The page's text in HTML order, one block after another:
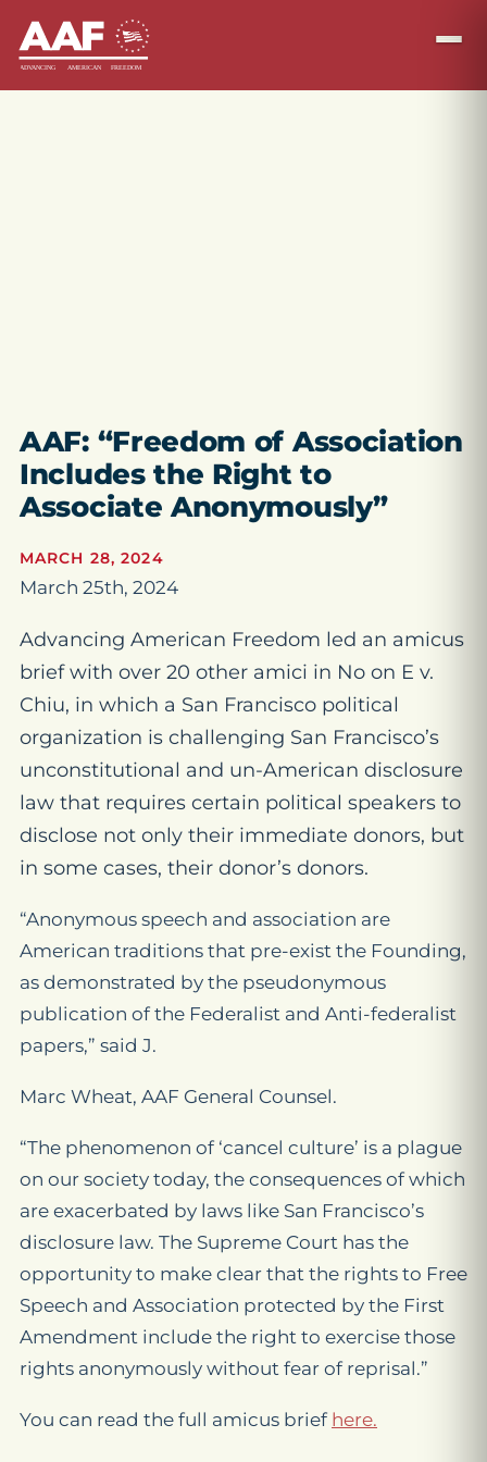
AAF: “Freedom of Association
Includes the Right to
Associate Anonymously”
MARCH 28, 2024
March 25th, 2024
Advancing American Freedom led an amicus
brief with over 20 other amici in No on E v.
Chiu, in which a San Francisco political
organization is challenging San Francisco’s
unconstitutional and un-American disclosure
law that requires certain political speakers to
disclose not only their immediate donors, but
in some cases, their donor’s donors.
“Anonymous speech and association are
American traditions that pre-exist the Founding,
as demonstrated by the pseudonymous
publication of the Federalist and Anti-federalist
papers,” said J.
Marc Wheat, AAF General Counsel.
“The phenomenon of ‘cancel culture’ is a plague
on our society today, the consequences of which
are exacerbated by laws like San Francisco’s
disclosure law. The Supreme Court has the
opportunity to make clear that the rights to Free
Speech and Association protected by the First
Amendment include the right to exercise those
rights anonymously without fear of reprisal.”
You can read the full amicus brief here.